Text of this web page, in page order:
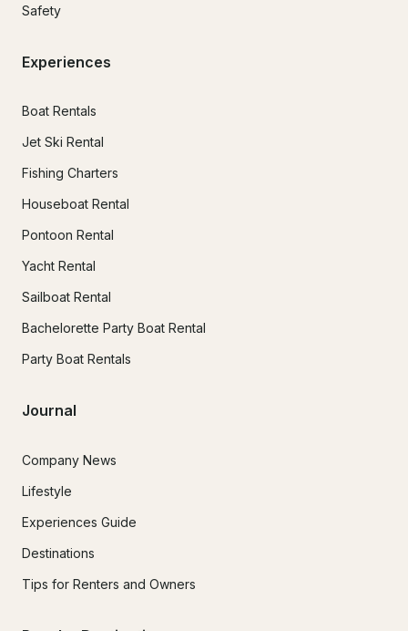
Safety
Experiences
Boat Rentals
Jet Ski Rental
Fishing Charters
Houseboat Rental
Pontoon Rental
Yacht Rental
Sailboat Rental
Bachelorette Party Boat Rental
Party Boat Rentals
Journal
Company News
Lifestyle
Experiences Guide
Destinations
Tips for Renters and Owners